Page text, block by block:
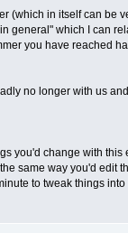
(which in itself can be
general" which I can
you have reached
no longer with us
you'd change with
same way you'd edit
to tweak things into